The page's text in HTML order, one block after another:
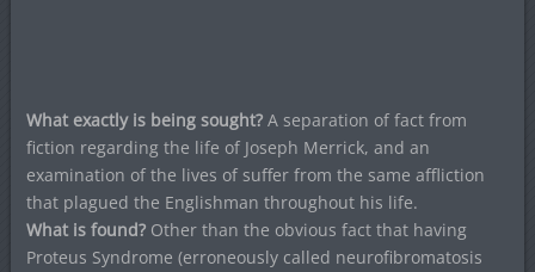
What exactly is being sought?A separation of fact from
fiction regarding the life of Joseph Merrick, and an
examination of the lives of suffer from the same affliction
that plagued the Englishman throughout his life.
What is found?Other than the obvious fact that having
Proteus Syndrome (erroneously called neurofibromatosis